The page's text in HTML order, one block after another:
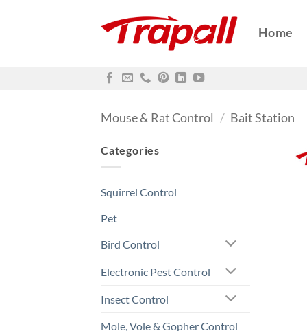
Home
Mouse & Rat Control / Bait Station
Categories
Squirrel Control
Pet
Bird Control
Electronic Pest Control
Insect Control
Mole, Vole & Gopher Control